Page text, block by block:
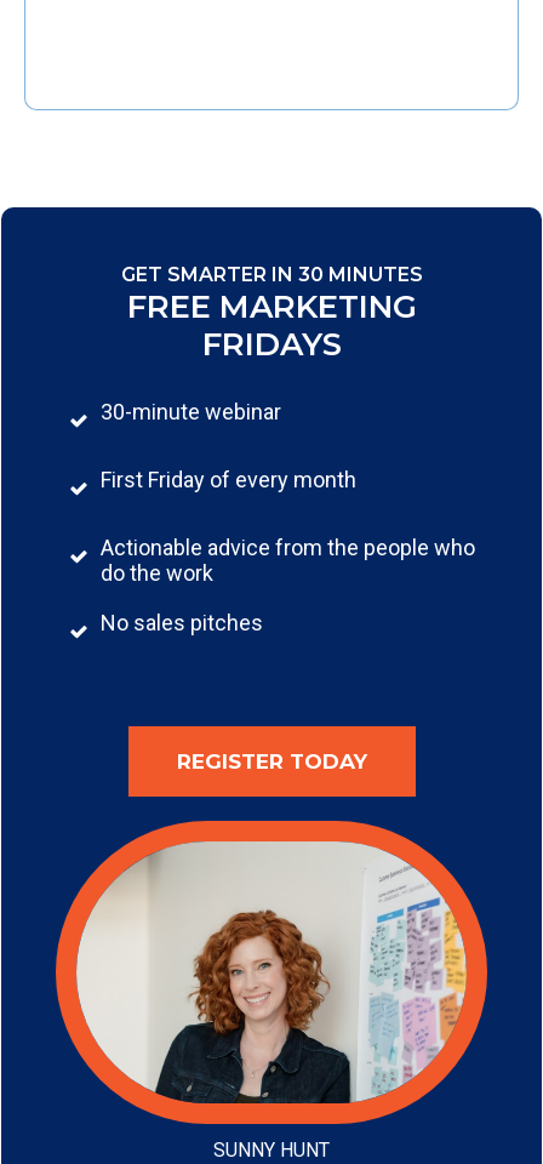
GET SMARTER IN 30 MINUTES
FREE MARKETING
FRIDAYS
30-minute webinar
First Friday of every month
Actionable advice from the people who
do the work
No sales pitches
REGISTER TODAY
SUNNY HUNT